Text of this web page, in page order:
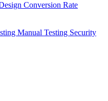
Conversion Rate
Manual Testing Security